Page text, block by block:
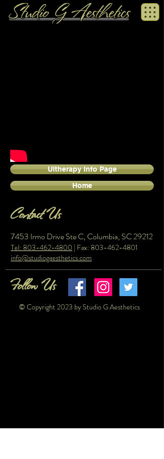
Ultherapy Info Page
Home
Contact Us
7453 Irmo Drive Ste C, Columbia, SC 29212
Tel: 803-462-4800 | Fax: 803-462-4801
info@studiogaesthetics.com
Follow Us
© Copyright 2023 by Studio G Aesthetics